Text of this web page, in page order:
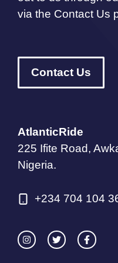
via the Contact Us
Contact Us
AtlanticRide
225 Ifite Road,
Nigeria.
+234 704 104